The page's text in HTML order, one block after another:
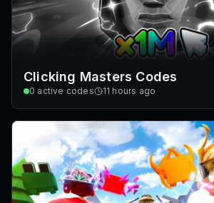
Clicking Masters Codes
0 active codes 11 hours ago